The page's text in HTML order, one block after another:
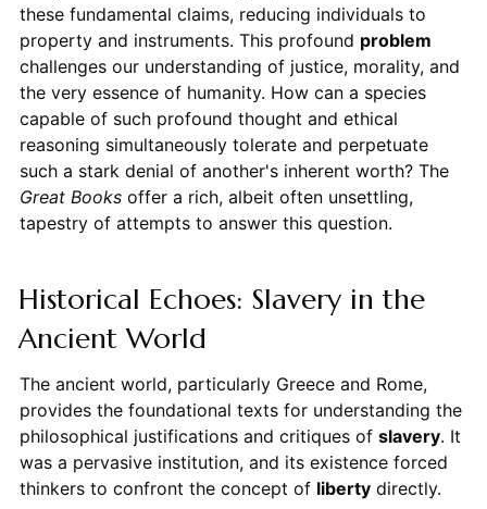
these fundamental claims, reducing individuals to
property and instruments. This profound problem
challenges our understanding of justice, morality, and
the very essence of humanity. How can a species
capable of such profound thought and ethical
reasoning simultaneously tolerate and perpetuate
such a stark denial of another's inherent worth? The
Great Booksoffer a rich, albeit often unsettling,
tapestry of attempts to answer this question.
Historical Echoes: Slavery in the
Ancient World
The ancient world, particularly Greece and Rome,
provides the foundational texts for understanding the
philosophical justifications and critiques of slavery. It
was a pervasive institution, and its existence forced
thinkers to confront the concept of libertydirectly.